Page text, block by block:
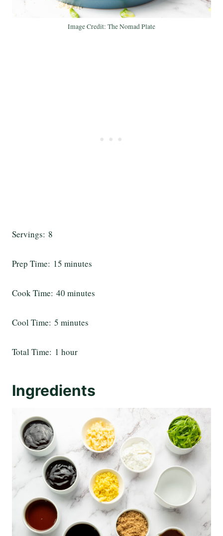
Image Credit: The Nomad Plate
Servings: 8
Prep Time: 15 minutes
Cook Time: 40 minutes
Cool Time: 5 minutes
Total Time: 1 hour
Ingredients